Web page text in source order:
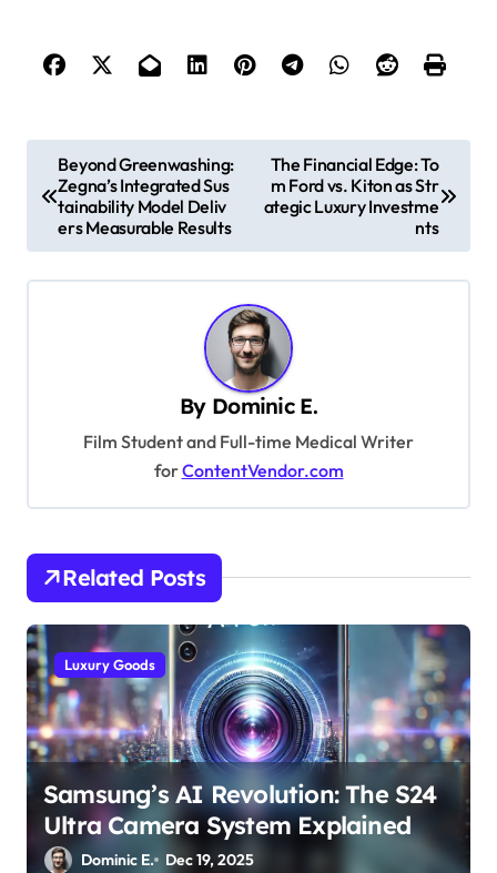
o
i
o
n
Beyond Greenwashing:
Zegna’s Integrated Sus
tainability Model Deliv
ers Measurable Results
The Financial Edge: To
m Ford vs. Kiton as Str
ategic Luxury Investme
nts
By Dominic E.
Film Student and Full-time Medical Writer
forContentVendor.com
Related Posts
Luxury Goods
Samsung’s AI Revolution: The S24
Ultra Camera System Explained
Dominic E. Dec 19, 2025